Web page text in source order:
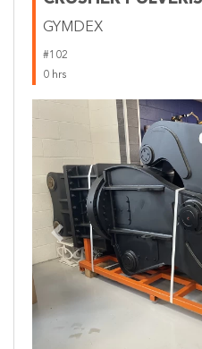
GYMDEX
#102
0 hrs
Previous